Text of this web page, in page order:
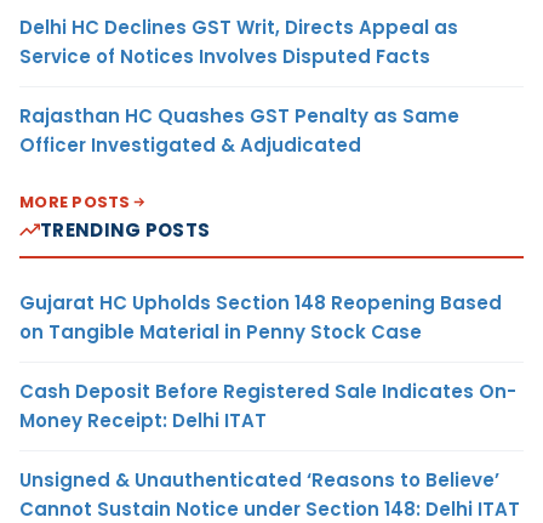
Delhi HC Declines GST Writ, Directs Appeal as
Service of Notices Involves Disputed Facts
Rajasthan HC Quashes GST Penalty as Same
Officer Investigated & Adjudicated
MORE POSTS
TRENDING POSTS
Gujarat HC Upholds Section 148 Reopening Based
on Tangible Material in Penny Stock Case
Cash Deposit Before Registered Sale Indicates On-
Money Receipt: Delhi ITAT
Unsigned & Unauthenticated ‘Reasons to Believe’
Cannot Sustain Notice under Section 148: Delhi ITAT